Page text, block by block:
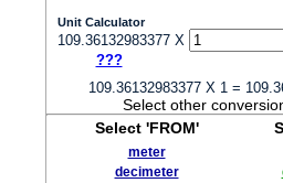
Unit Calculator
109.36132983377 X
???
109.36132983377 X 1 =
Select other
Select 'FROM'
meter
decimeter